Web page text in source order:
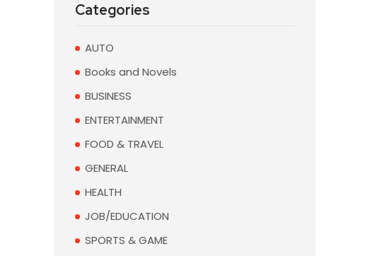
Categories
AUTO
Books and Novels
BUSINESS
ENTERTAINMENT
FOOD & TRAVEL
GENERAL
HEALTH
JOB/EDUCATION
SPORTS & GAME